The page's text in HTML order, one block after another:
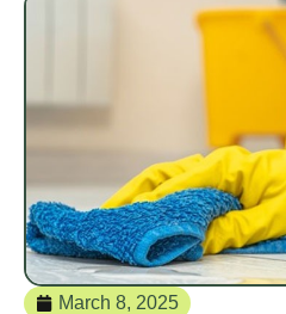
March 8, 2025